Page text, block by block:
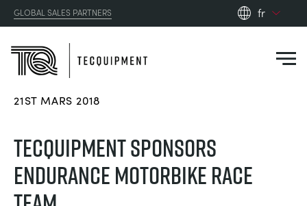
GLOBAL SALES PARTNERS
fr
zh
AÉRODYNAMIQUE
APPLICATIONS
RESOURCES
21ST MARS 2018
TECQUIPMENT SPONSORS
ENDURANCE MOTORBIKE RACE